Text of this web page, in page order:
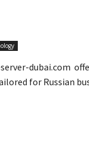
dubai.com
for Russian